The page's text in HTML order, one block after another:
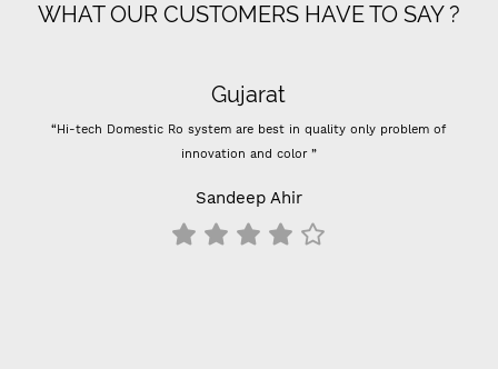
WHAT OUR CUSTOMERS HAVE TO SAY ?
Gujarat
“Hi-tech Domestic Ro system are best in quality only problem of
innovation and color ”
Sandeep Ahir